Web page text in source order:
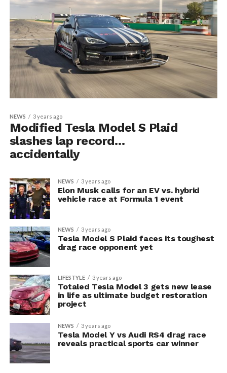
NEWS 3 years ago
Modified Tesla Model S Plaid
slashes lap record…
accidentally
NEWS 3 years ago
Elon Musk calls for an EV vs. hybrid
vehicle race at Formula 1 event
NEWS 3 years ago
Tesla Model S Plaid faces its toughest
drag race opponent yet
LIFESTYLE 3 years ago
Totaled Tesla Model 3 gets new lease
in life as ultimate budget restoration
project
NEWS 3 years ago
Tesla Model Y vs Audi RS4 drag race
reveals practical sports car winner